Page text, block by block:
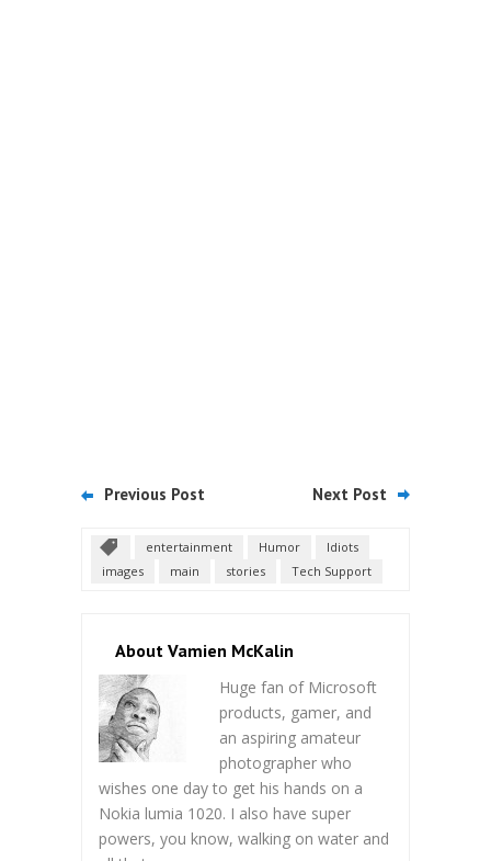
Previous Post Next Post
entertainment Humor
Idiots
images
main stories Tech Support
About Vamien McKalin
Huge fan of Microsoft
products, gamer, and
an aspiring amateur
photographer who
wishes one day to get his hands on a
Nokia lumia 1020. I also have super
powers, you know, walking on water and